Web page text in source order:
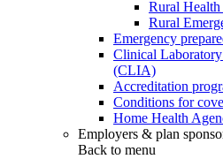
Rural
Rural
Emergency
Clinical
(CLIA)
Accreditation
Conditions for
Home Health
Employers & plan
Back to menu